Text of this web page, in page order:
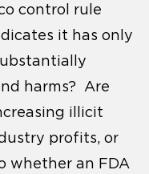
control rule
it has only
harms? Are
illicit
profits, or
whether an FDA